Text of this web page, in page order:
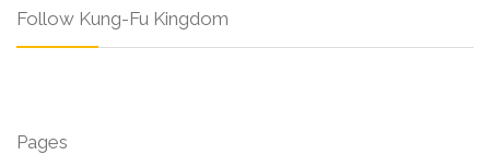
Follow Kung-Fu Kingdom
Pages